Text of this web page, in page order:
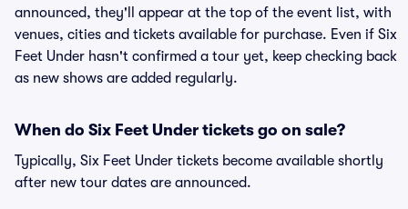
announced, they'll appear at the top of the event list, with
venues, cities and tickets available for purchase. Even if Six
Feet Under hasn't confirmed a tour yet, keep checking back
as new shows are added regularly.
When do Six Feet Under tickets go on sale?
Typically, Six Feet Under tickets become available shortly
after new tour dates are announced.